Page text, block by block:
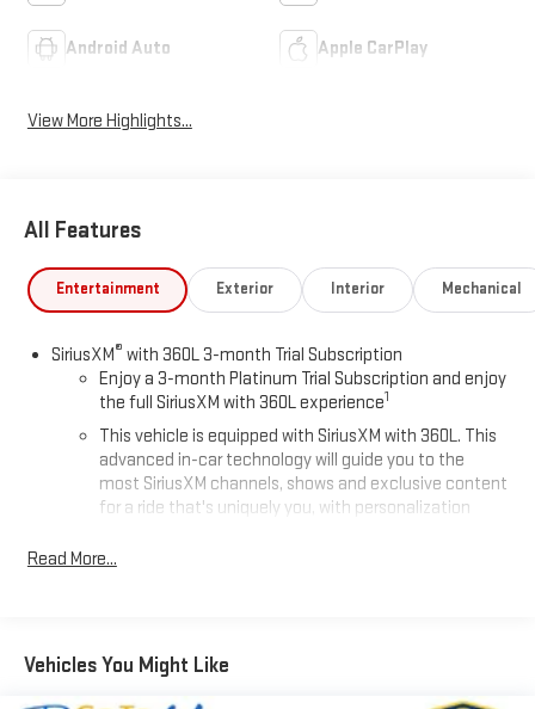
Android Auto Apple CarPlay
View More Highlights...
All Features
Entertainment Exterior Interior Mechanical
SiriusXM® with 360L 3-month Trial Subscription
Enjoy a 3-month Platinum Trial Subscription and enjoy
the full SiriusXM with 360L experience1
This vehicle is equipped with SiriusXM with 360L. This
advanced in-car technology will guide you to the
most SiriusXM channels, shows and exclusive content
for a ride that's uniquely you, with personalization
easier than ever before
With the Platinum Plan you can listen when outside of
Read More...
Vehicles You Might Like